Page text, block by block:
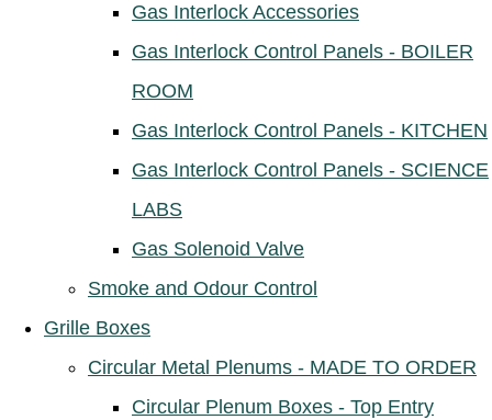
Gas Interlock Accessories
Gas Interlock Control Panels - BOILER
ROOM
Gas Interlock Control Panels - KITCHEN
Gas Interlock Control Panels - SCIENCE
LABS
Gas Solenoid Valve
Smoke and Odour Control
Grille Boxes
Circular Metal Plenums - MADE TO ORDER
Circular Plenum Boxes - Top Entry